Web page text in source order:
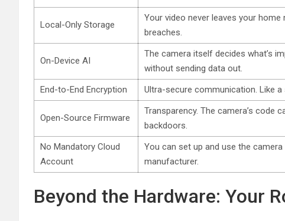
Local-Only Storage
Your video never leaves your
breaches.
On-Device AI
The camera itself decides what’s
without sending data out.
End-to-End Encryption
Ultra-secure communication. Like
Open-Source Firmware
Transparency. The camera’s code
backdoors.
No Mandatory Cloud
Account
You can set up and use the
manufacturer.
Beyond the Hardware: Your